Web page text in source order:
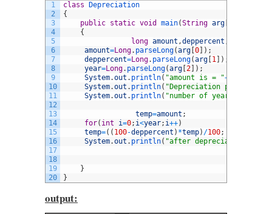
1
2
3
4
5
6
7
8
9
10
11
12
13
14
15
16
17
18
19
20
class
Depreciation
{
public static void main(String arg
{
long amount ,deppercent ,
amount=Long. parseLong(arg 0 ) ;
deppercent=Long. parseLong(arg 1 ) ;
year=Long. parseLong(arg 2 ) ;
System.out . println( "amount is = "+
System.out . println( "Depreciation percent = "
System.out . println( "number of years = "
temp=amount ;
for( int i=0; i<year; i++)
temp=( ( 100-deppercent ) *temp) /100;
System.out . println( "after depreciation = "
}
}
output: